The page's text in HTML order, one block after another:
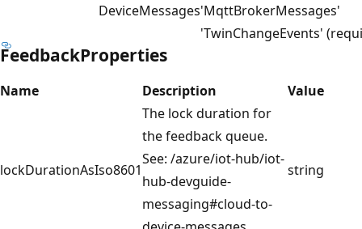
DeviceMessages'MqttBrokerMessages'
'TwinChangeEvents'
FeedbackProperties
Name Description Value
lockDurationAsIso8601
The lock duration for
the feedback queue.
See: /azure/iot-hub/iot-
hub-devguide-
messaging#cloud-to-
string